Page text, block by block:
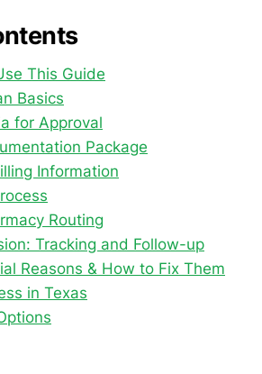
This Guide
Basics
for Approval
Package
Information
Routing
Tracking and Follow-up
Reasons & How to Fix Them
in Texas